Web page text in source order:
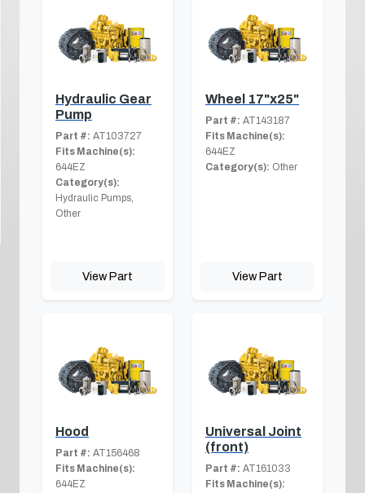
Hydraulic Gear
Pump
Part #: AT103727
Fits Machine(s):
644EZ
Category(s):
Hydraulic Pumps,
Other
View Part
Wheel 17"x25"
Part #: AT143187
Fits Machine(s):
644EZ
Category(s): Other
View Part
Hood
Part #: AT156468
Fits Machine(s):
644EZ
Universal Joint
(front)
Part #: AT161033
Fits Machine(s):